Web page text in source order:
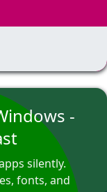
-
silently.
fonts, and